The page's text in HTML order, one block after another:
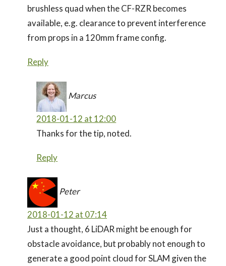
brushless quad when the CF-RZR becomes
available, e.g. clearance to prevent interference
from props in a 120mm frame config.
Reply
Marcus
2018-01-12 at 12:00
Thanks for the tip, noted.
Reply
Peter
2018-01-12 at 07:14
Just a thought, 6 LiDAR might be enough for
obstacle avoidance, but probably not enough to
generate a good point cloud for SLAM given the